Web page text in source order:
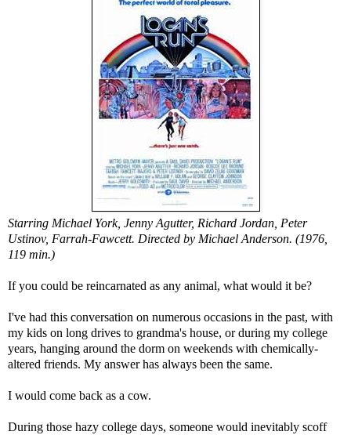
Starring Michael York, Jenny Agutter, Richard Jordan, Peter
Ustinov, Farrah-Fawcett. Directed by Michael Anderson. (1976,
119 min.)
If you could be reincarnated as any animal, what would it be?
I've had this conversation on numerous occasions in the past, with
my kids on long drives to grandma's house, or during my college
years, hanging around the dorm on weekends with chemically-
altered friends. My answer has always been the same.
I would come back as a cow.
During those hazy college days, someone would inevitably scoff